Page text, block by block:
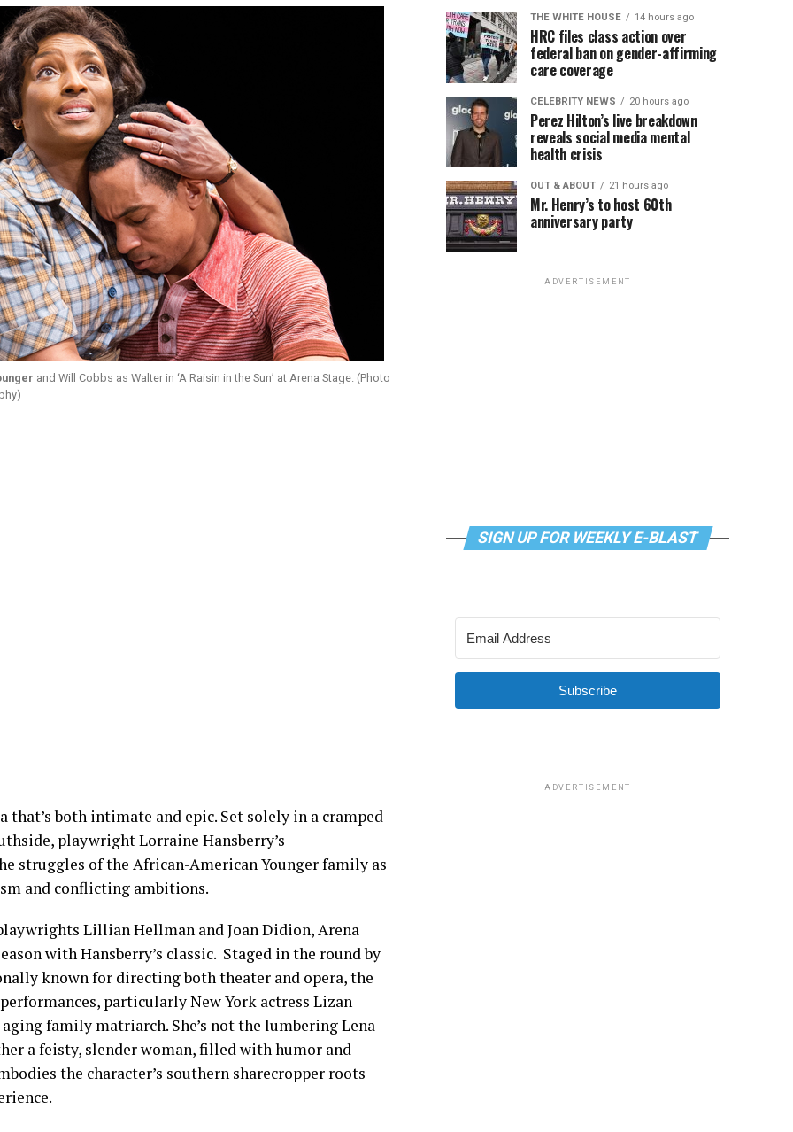
and Will Cobbs as Walter in ‘A Raisin in the Sun’ at Arena Stage. (Photo
that’s both intimate and epic. Set solely in a cramped
playwright Lorraine Hansberry’s
struggles of the African-American Younger family as
and conflicting ambitions.
Lillian Hellman and Joan Didion, Arena
with Hansberry’s classic. Staged in the round by
known for directing both theater and opera, the
particularly New York actress Lizan
family matriarch. She’s not the lumbering Lena
a feisty, slender woman, filled with humor and
the character’s southern sharecropper roots
THE WHITE HOUSE 14 hours ago
HRC files class action over
federal ban on gender-affirming
care coverage
CELEBRITY NEWS 20 hours ago
Perez Hilton’s live breakdown
reveals social media mental
health crisis
OUT & ABOUT 21 hours ago
Mr. Henry’s to host 60th
anniversary party
ADVERTISEMENT
SIGN UP FOR WEEKLY E-BLAST
Subscribe
ADVERTISEMENT